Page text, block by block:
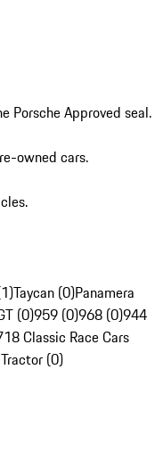
Porsche Approved seal.
owned cars.
Taycan (0)Panamera
(0)959 (0)968 (0)944
Classic Race Cars
(0)